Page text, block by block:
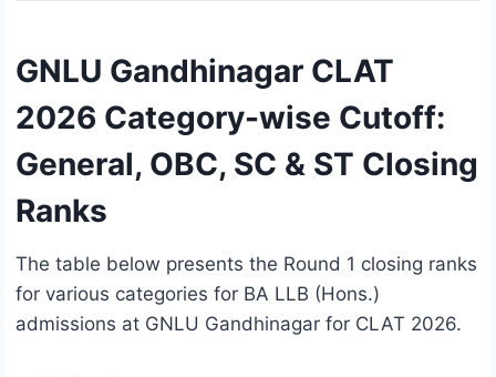
GNLU Gandhinagar CLAT
2026 Category-wise Cutoff:
General, OBC, SC & ST Closing
Ranks
The table below presents the Round 1 closing ranks
for various categories for BA LLB (Hons.)
admissions at GNLU Gandhinagar for CLAT 2026.